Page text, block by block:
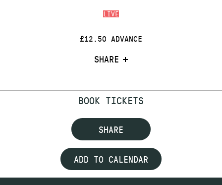
LIVE
£12.50 ADVANCE
SHARE
BOOK TICKETS
SHARE
ADD TO CALENDAR